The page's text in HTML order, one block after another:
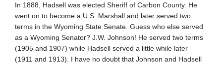
In 1888, Hadsell was elected Sheriff of Carbon County. He
went on to become a U.S. Marshall and later served two
terms in the Wyoming State Senate. Guess who else served
as a Wyoming Senator? J.W. Johnson! He served two terms
(1905 and 1907) while Hadsell served a little while later
(1911 and 1913). I have no doubt that Johnson and Hadsell